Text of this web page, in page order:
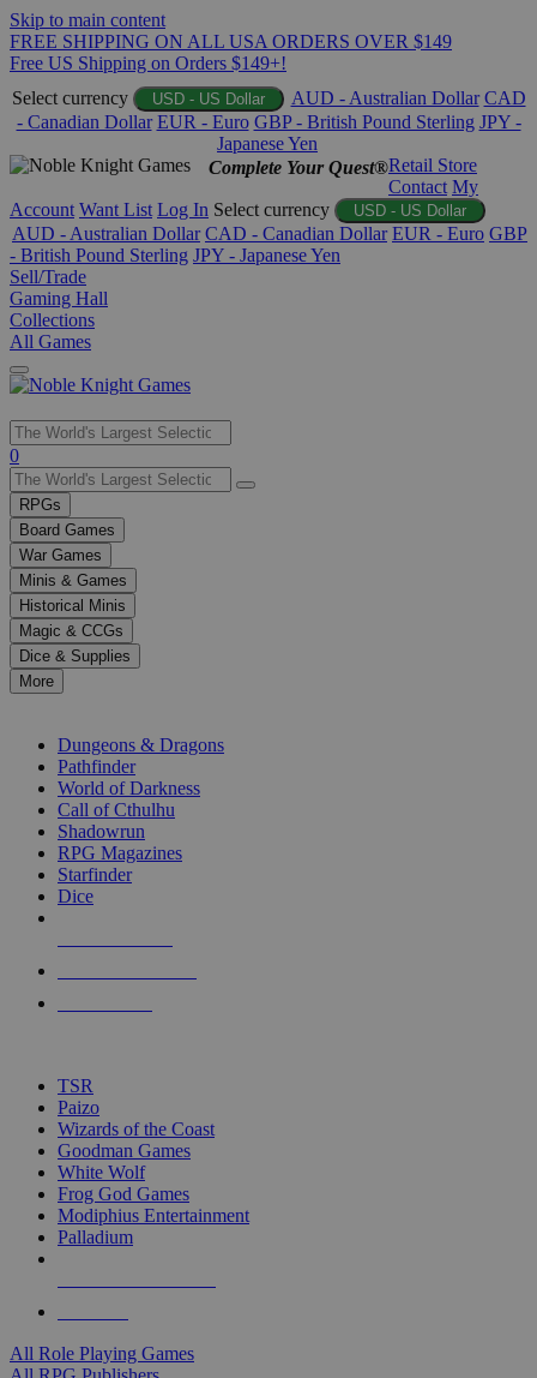
Skip to main content
FREE SHIPPING ON ALL USA ORDERS OVER $149
Free US Shipping on Orders $149+!
Select currency
USD - US Dollar AUD - Australian Dollar CAD
- Canadian Dollar EUR - Euro GBP - British Pound Sterling JPY -
Japanese Yen
Complete Your Quest®Retail Store
Contact My
Account Want List Log In Select currency USD - US Dollar
AUD - Australian Dollar CAD - Canadian Dollar EUR - Euro GBP
- British Pound Sterling JPY - Japanese Yen
Sell/Trade
Gaming Hall
Collections
All Games
Use
the
up
and
down
arrows
to
select
a
result.
Press
enter
selected
touch
0
RPGs
Board Games
War Games
Minis & Games
Historical Minis
Magic & CCGs
Dice & Supplies
More
Dungeons & Dragons
Pathfinder
World of Darkness
Call of Cthulhu
Shadowrun
RPG Magazines
Starfinder
Dice
TSR
Paizo
Wizards of the Coast
Goodman Games
White Wolf
Frog God Games
Modiphius Entertainment
Palladium
All Role Playing Games